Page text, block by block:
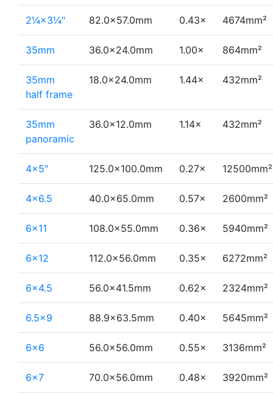
2¼×3¼" 82.0×57.0mm 0.43× 4674mm²
35mm 36.0×24.0mm 1.00× 864mm²
35mm
half frame
18.0×24.0mm 1.44× 432mm²
35mm
panoramic
36.0×12.0mm 1.14× 432mm²
4×5" 125.0×100.0mm 0.27× 12500mm²
4×6.5 40.0×65.0mm 0.57× 2600mm²
6×11 108.0×55.0mm 0.36× 5940mm²
6×12 112.0×56.0mm 0.35× 6272mm²
6×4.5 56.0×41.5mm 0.62× 2324mm²
6.5×9 88.9×63.5mm 0.40× 5645mm²
6×6 56.0×56.0mm 0.55× 3136mm²
6×7 70.0×56.0mm 0.48× 3920mm²